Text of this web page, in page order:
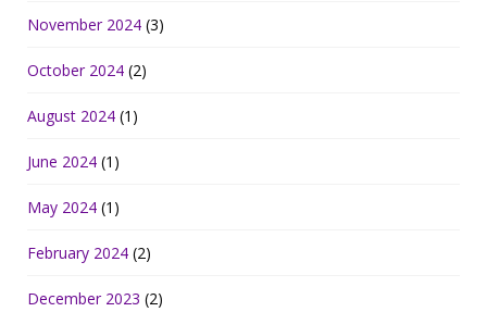
November 2024 (3)
October 2024 (2)
August 2024 (1)
June 2024 (1)
May 2024 (1)
February 2024 (2)
December 2023 (2)